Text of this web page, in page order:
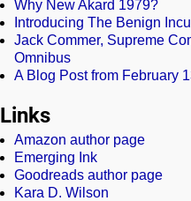
Why New Akard 1979?
Introducing The Benign
Jack Commer, Supreme
Omnibus
A Blog Post from February
Links
Amazon author page
Emerging Ink
Goodreads author page
Kara D. Wilson